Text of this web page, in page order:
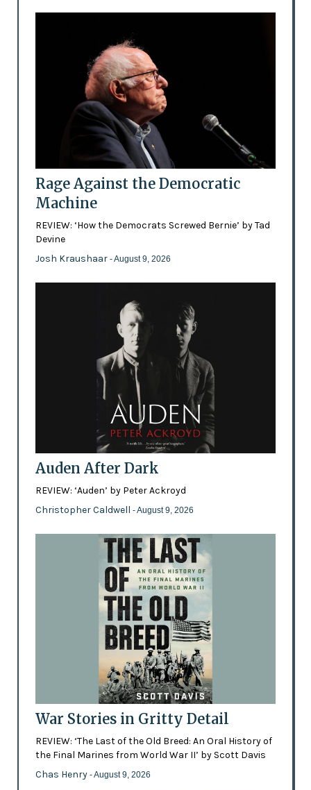
Rage Against the Democratic
Machine
REVIEW: ‘How the Democrats Screwed Bernie’ by Tad
Devine
Josh Kraushaar - August 9, 2026
Auden After Dark
REVIEW: ‘Auden’ by Peter Ackroyd
Christopher Caldwell - August 9, 2026
War Stories in Gritty Detail
REVIEW: ‘The Last of the Old Breed: An Oral History of
the Final Marines from World War II’ by Scott Davis
Chas Henry - August 9, 2026